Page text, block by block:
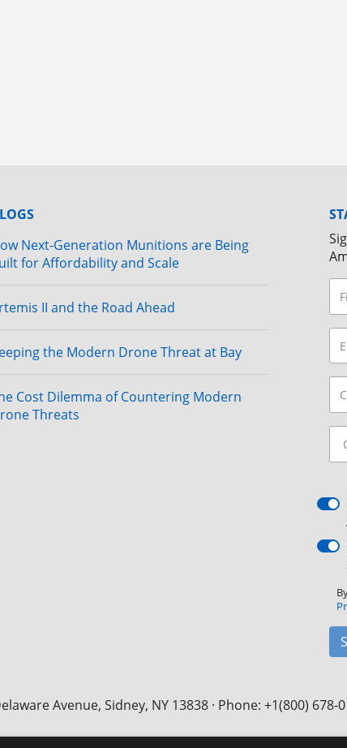
Next-Generation Munitions are Being
for Affordability and Scale
II and the Road Ahead
the Modern Drone Threat at Bay
Cost Dilemma of Countering Modern
Threats
Avenue, Sidney, NY 13838 · Phone: +1(800) 678-